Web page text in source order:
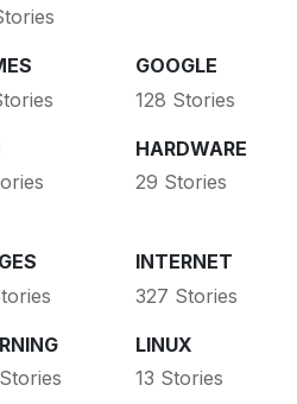
GOOGLE
128 Stories
HARDWARE
29 Stories
INTERNET
327 Stories
LINUX
13 Stories